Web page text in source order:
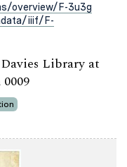
overview/F-3u3g
iiif/F-
Library at